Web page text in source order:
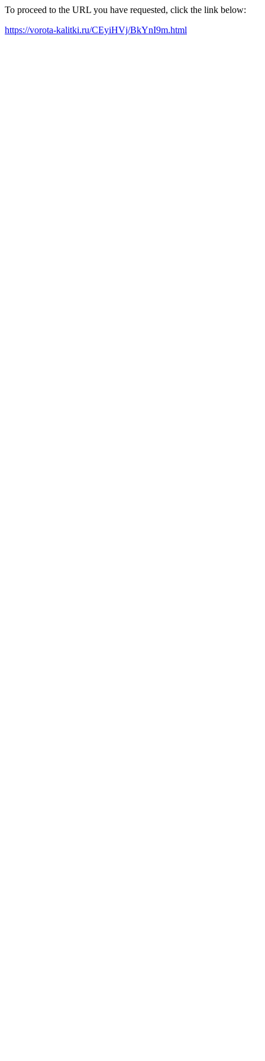
To proceed to the URL you have requested, click the link below:
https://vorota-kalitki.ru/CEyiHVj/BkYnI9m.html